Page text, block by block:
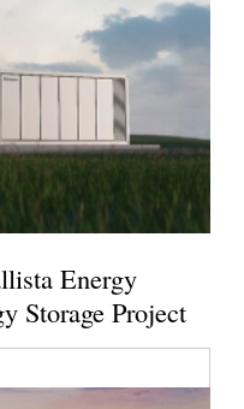
Energy
Storage Project